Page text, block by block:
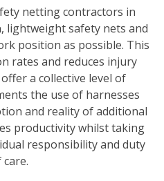
netting contractors in
lightweight safety nets and
position as possible. This
rates and reduces injury
a collective level of
the use of harnesses
and reality of additional
productivity whilst taking
responsibility and duty
care.